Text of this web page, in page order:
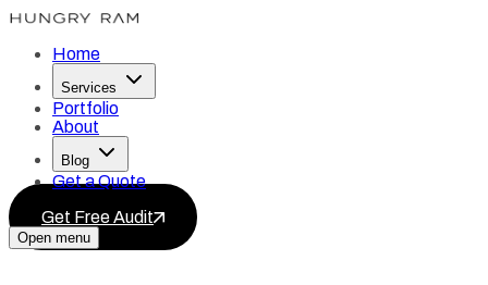
Home
Services
Portfolio
About
Blog
Get a Quote
Get Free Audit
Open menu